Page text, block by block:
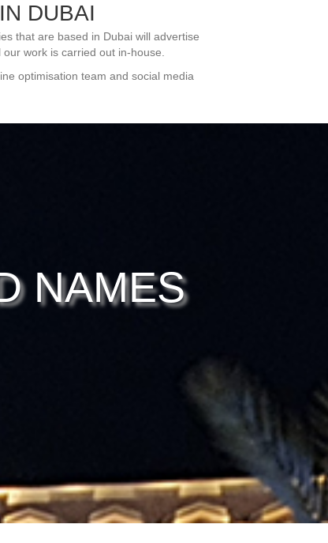
DUBAI
that are based in Dubai will advertise
work is carried out in-house.
optimisation team and social media
NAMES